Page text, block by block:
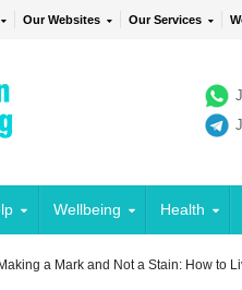
Our Websites Our Services
Wellbeing Health
Making a Mark and Not a Stain: How to